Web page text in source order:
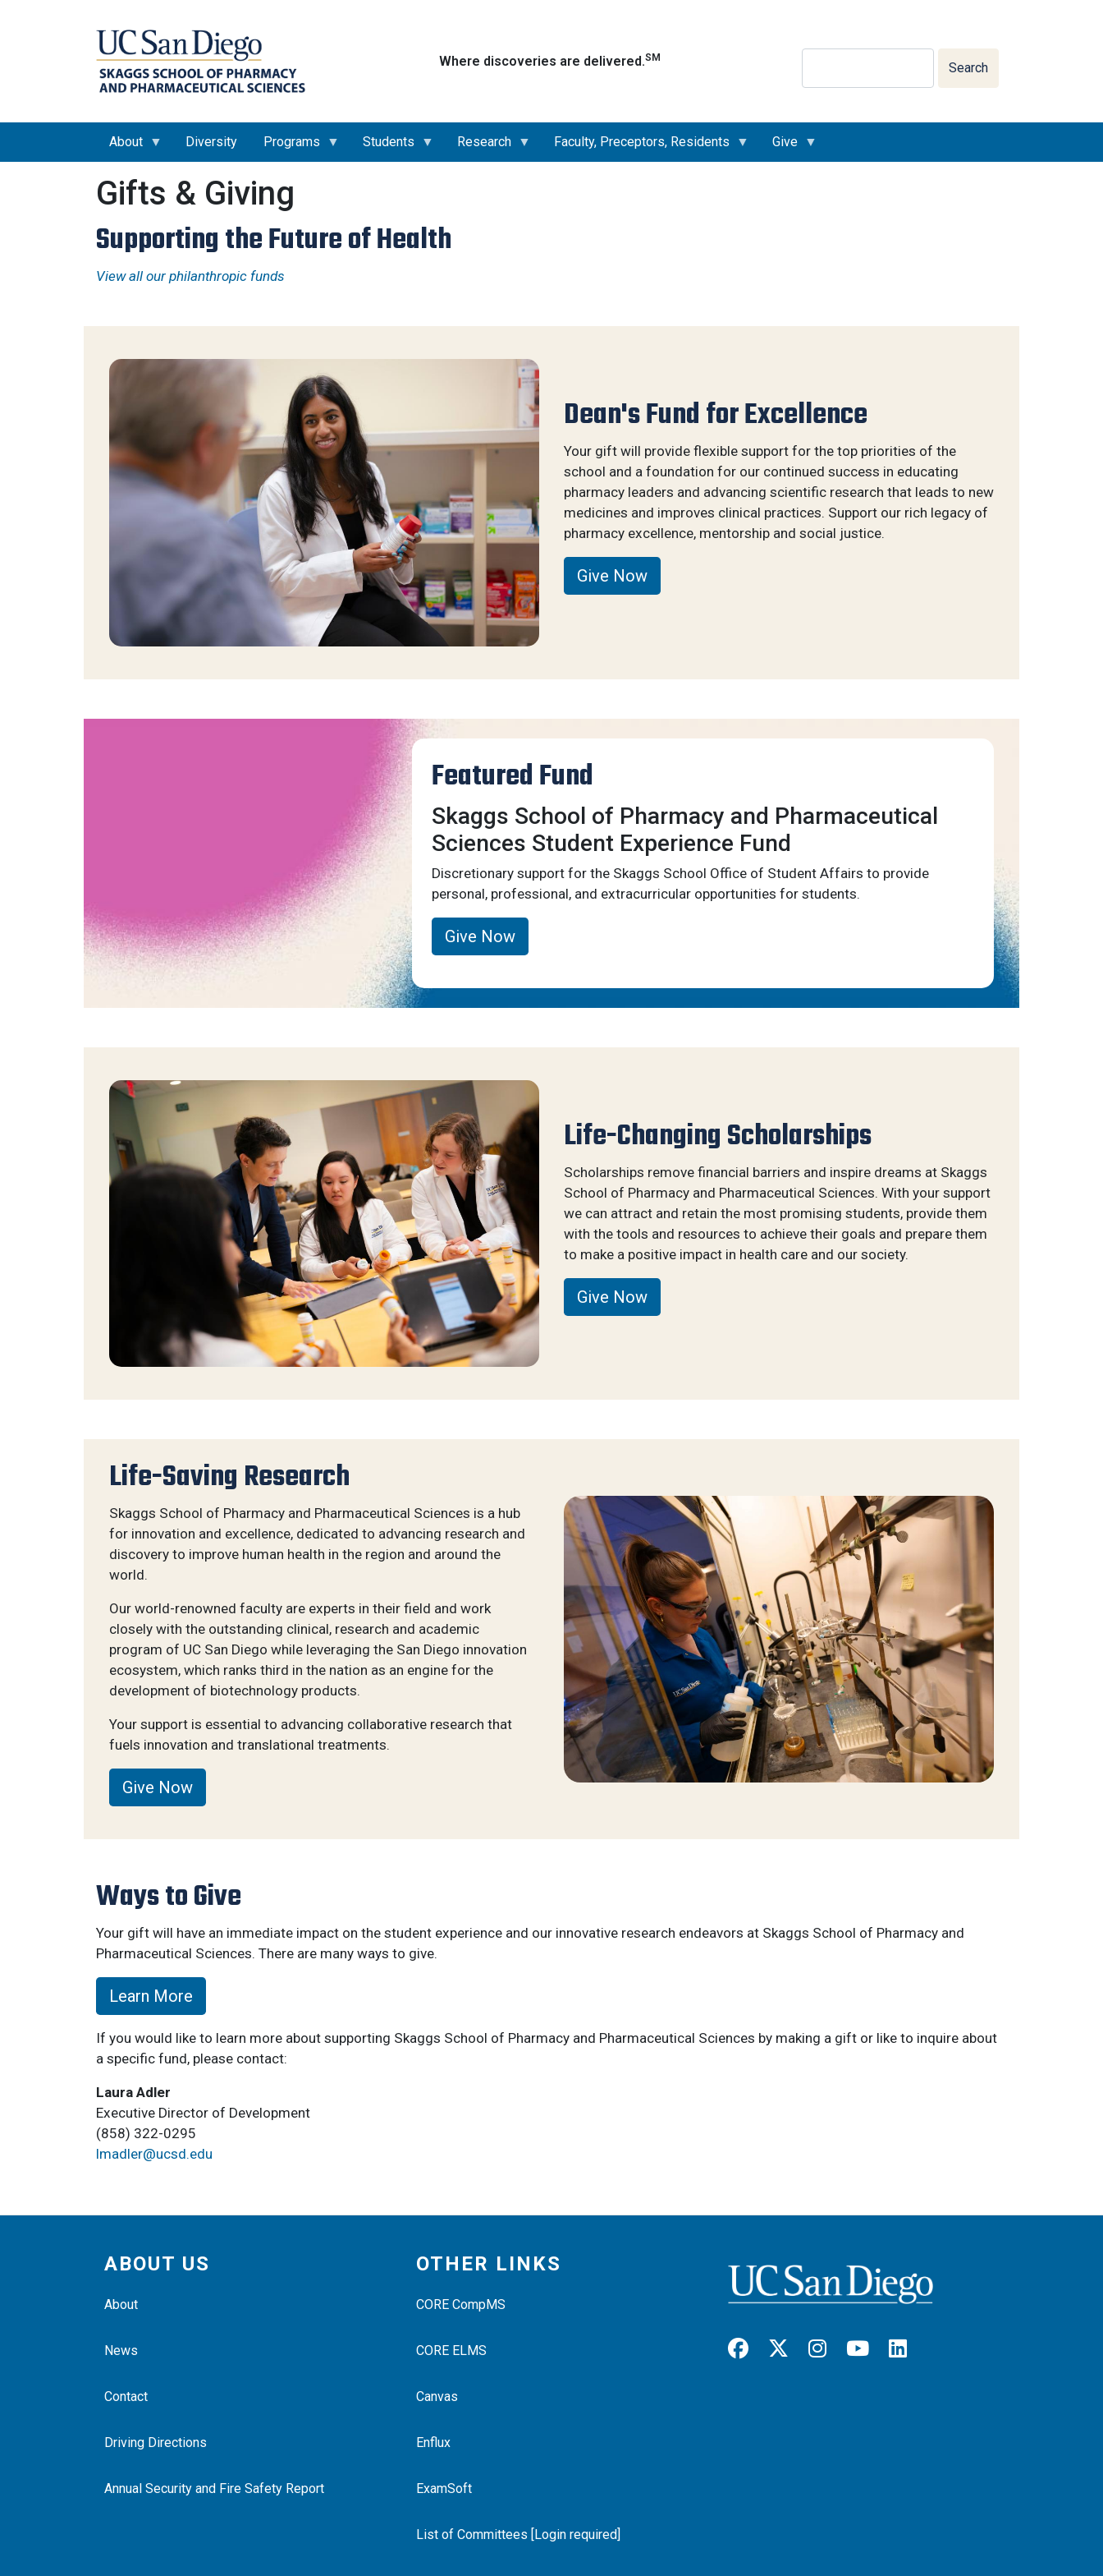
Where discoveries are delivered.SM
Search
About Diversity Programs Students Research Faculty, Preceptors, Residents Give
Gifts & Giving
Supporting the Future of Health
View all our philanthropic funds
Dean's Fund for Excellence
Your gift will provide flexible support for the top priorities of the
school and a foundation for our continued success in educating
pharmacy leaders and advancing scientific research that leads to new
medicines and improves clinical practices. Support our rich legacy of
pharmacy excellence, mentorship and social justice.
Give Now
Featured Fund
Skaggs School of Pharmacy and Pharmaceutical
Sciences Student Experience Fund
Discretionary support for the Skaggs School Office of Student Affairs to provide
personal, professional, and extracurricular opportunities for students.
Give Now
Life-Changing Scholarships
Scholarships remove financial barriers and inspire dreams at Skaggs
School of Pharmacy and Pharmaceutical Sciences. With your support
we can attract and retain the most promising students, provide them
with the tools and resources to achieve their goals and prepare them
to make a positive impact in health care and our society.
Give Now
Life-Saving Research
Skaggs School of Pharmacy and Pharmaceutical Sciences is a hub
for innovation and excellence, dedicated to advancing research and
discovery to improve human health in the region and around the
world.
Our world-renowned faculty are experts in their field and work
closely with the outstanding clinical, research and academic
program of UC San Diego while leveraging the San Diego innovation
ecosystem, which ranks third in the nation as an engine for the
development of biotechnology products.
Your support is essential to advancing collaborative research that
fuels innovation and translational treatments.
Give Now
Ways to Give
Your gift will have an immediate impact on the student experience and our innovative research endeavors at Skaggs School of Pharmacy and
Pharmaceutical Sciences. There are many ways to give.
Learn More
If you would like to learn more about supporting Skaggs School of Pharmacy and Pharmaceutical Sciences by making a gift or like to inquire about
a specific fund, please contact:
Laura Adler
Executive Director of Development
(858) 322-0295
lmadler@ucsd.edu
ABOUT US
About
News
Contact
Driving Directions
Annual Security and Fire Safety Report
OTHER LINKS
CORE CompMS
CORE ELMS
Canvas
Enflux
ExamSoft
List of Committees [Login required]